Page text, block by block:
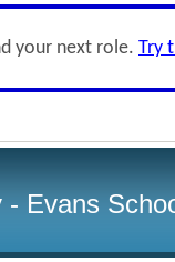
your next role. Try
- Evans